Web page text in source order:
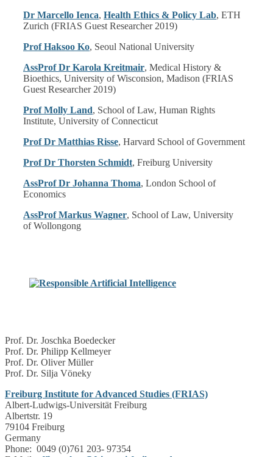
Dr Marcello Ienca, Health Ethics & Policy Lab, ETH
Zurich (FRIAS Guest Researcher 2019)
Prof Haksoo Ko, Seoul National University
AssProf Dr Karola Kreitmair, Medical History &
Bioethics, University of Wisconsion, Madison (FRIAS
Guest Researcher 2019)
Prof Molly Land, School of Law, Human Rights
Institute, University of Connecticut
Prof Dr Matthias Risse, Harvard School of Government
Prof Dr Thorsten Schmidt, Freiburg University
AssProf Dr Johanna Thoma, London School of
Economics
AssProf Markus Wagner, School of Law, University
of Wollongong
Prof. Dr. Joschka Boedecker
Prof. Dr. Philipp Kellmeyer
Prof. Dr. Oliver Müller
Prof. Dr. Silja Vöneky
Freiburg Institute for Advanced Studies (FRIAS)
Albert-Ludwigs-Universität Freiburg
Albertstr. 19
79104 Freiburg
Germany
Phone: 0049 (0)761 203- 97354